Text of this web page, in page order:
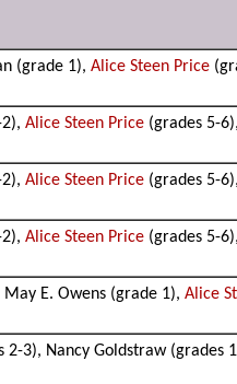
(grade 1),Alice Steen Price
2),Alice Steen Price (grades 5-
2),Alice Steen Price (grades 5-
2),Alice Steen Price (grades 5-
E. Owens (grade 1),Alice
2-3), Nancy Goldstraw (grades